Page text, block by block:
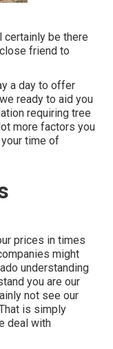
certainly be there
friend to
a day to offer
ready to aid you
requiring tree
more factors you
time of
prices in times
might
understanding
you are our
not see our
is simply
deal with